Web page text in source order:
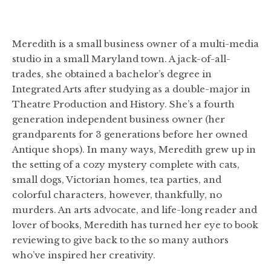
Meredith is a small business owner of a multi-media
studio in a small Maryland town. A jack-of-all-
trades, she obtained a bachelor’s degree in
Integrated Arts after studying as a double-major in
Theatre Production and History. She’s a fourth
generation independent business owner (her
grandparents for 3 generations before her owned
Antique shops). In many ways, Meredith grew up in
the setting of a cozy mystery complete with cats,
small dogs, Victorian homes, tea parties, and
colorful characters, however, thankfully, no
murders. An arts advocate, and life-long reader and
lover of books, Meredith has turned her eye to book
reviewing to give back to the so many authors
who’ve inspired her creativity.